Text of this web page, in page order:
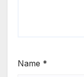
Name *